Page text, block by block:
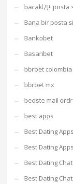
bacaklД± posta
Bana bir posta
Bankobet
Basaribet
bbrbet colombia
bbrbet mx
bedste mail
best apps
Best Dating Apps
Best Dating
Best Dating Chat
Best Dating